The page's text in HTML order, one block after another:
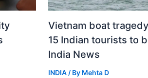
Vietnam boat
15 Indian tourists to
India News
INDIA/ By Mehta D